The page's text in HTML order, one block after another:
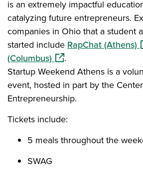
is an extremely impactful
catalyzing future entrepreneurs.
companies in Ohio that a student
started include RapChat (Athens)
(Columbus) (opens in a new window)
.
Startup Weekend Athens is a
event, hosted in part by the
Entrepreneurship.
Tickets include:
5 meals throughout the
SWAG